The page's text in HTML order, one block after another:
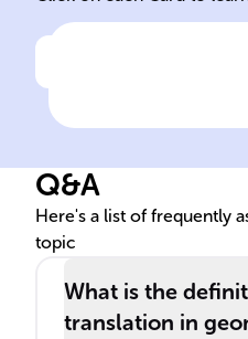
undergoing a
shape after the
known as the
Q&A
Here's a list of frequently
topic
What is the
translation in